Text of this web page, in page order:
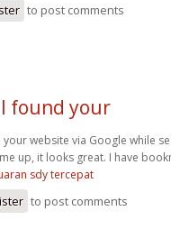
to post comments
found your
your website via Google while
up, it looks great. I have
sdy tercepat
to post comments